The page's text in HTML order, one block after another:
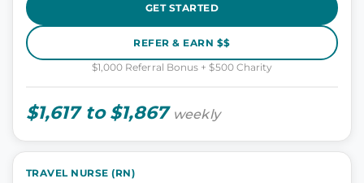
GET STARTED
REFER & EARN $$
$1,000 Referral Bonus + $500 Charity
$1,617 to $1,867 weekly
TRAVEL NURSE (RN)